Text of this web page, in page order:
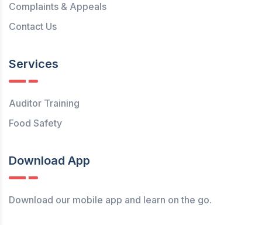
Complaints & Appeals
Contact Us
Services
Auditor Training
Food Safety
Download App
Download our mobile app and learn on the go.